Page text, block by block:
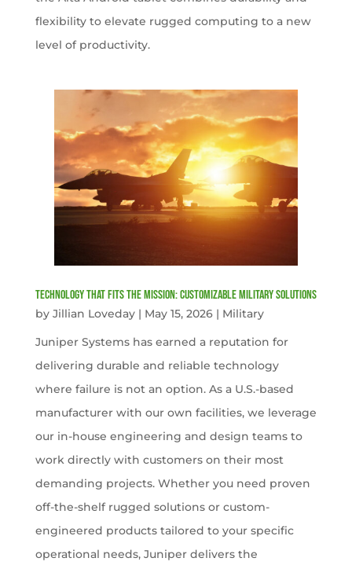
flexibility to elevate rugged computing to a new
level of productivity.
Technology That Fits the Mission: Customizable Military Solutions
by Jillian Loveday| May 15, 2026| Military
Juniper Systems has earned a reputation for
delivering durable and reliable technology
where failure is not an option. As a U.S.-based
manufacturer with our own facilities, we leverage
our in-house engineering and design teams to
work directly with customers on their most
demanding projects. Whether you need proven
off-the-shelf rugged solutions or custom-
engineered products tailored to your specific
operational needs, Juniper delivers the